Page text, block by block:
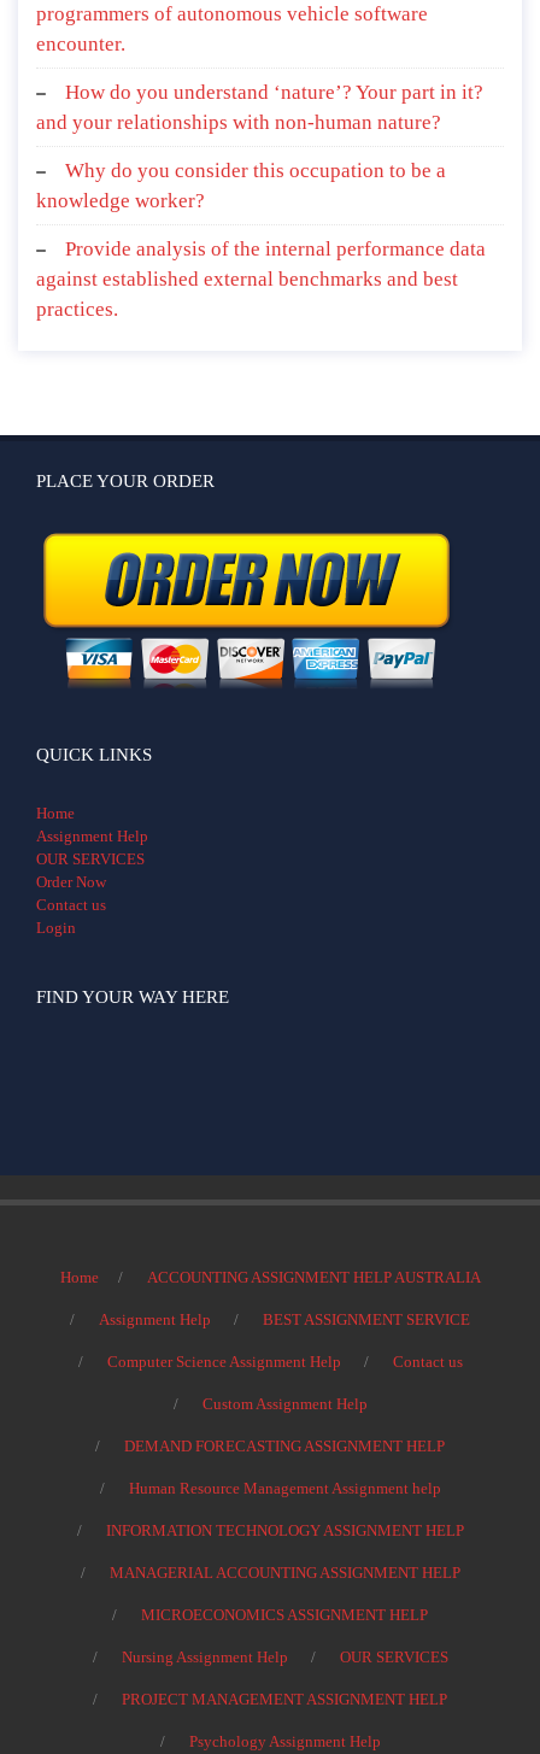
programmers of autonomous vehicle software
encounter.
How do you understand ‘nature’? Your part in it?
and your relationships with non-human nature?
Why do you consider this occupation to be a
knowledge worker?
Provide analysis of the internal performance data
against established external benchmarks and best
practices.
PLACE YOUR ORDER
QUICK LINKS
Home
Assignment Help
OUR SERVICES
Order Now
Contact us
Login
FIND YOUR WAY HERE
Home ACCOUNTING ASSIGNMENT HELP AUSTRALIA
Assignment Help BEST ASSIGNMENT SERVICE
Computer Science Assignment Help Contact us
Custom Assignment Help
DEMAND FORECASTING ASSIGNMENT HELP
Human Resource Management Assignment help
INFORMATION TECHNOLOGY ASSIGNMENT HELP
MANAGERIAL ACCOUNTING ASSIGNMENT HELP
MICROECONOMICS ASSIGNMENT HELP
Nursing Assignment Help OUR SERVICES
PROJECT MANAGEMENT ASSIGNMENT HELP
Psychology Assignment Help